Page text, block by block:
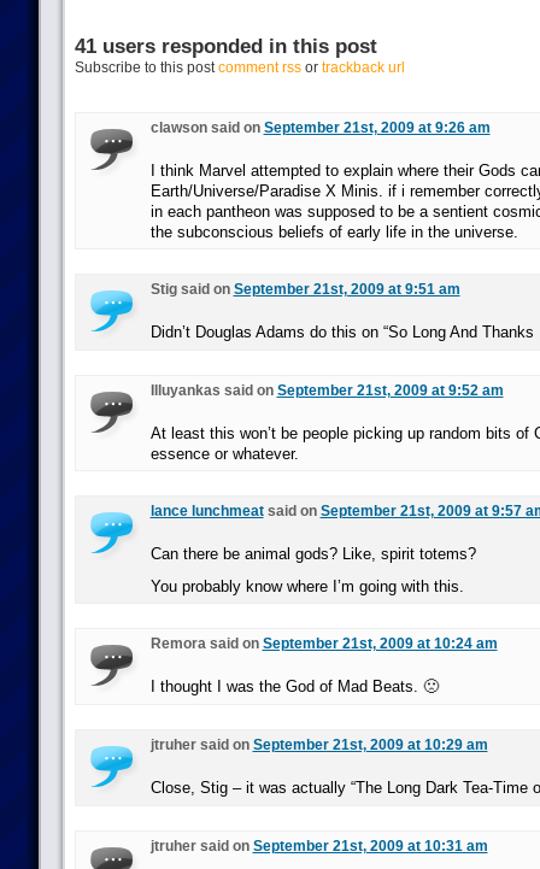
41 users responded in this post
Subscribe to this postcomment rssor trackback url
clawson said on September 21st, 2009 at 9:26 am
I think Marvel attempted to explain where their Gods
Earth/Universe/Paradise X Minis. if i remember
in each pantheon was supposed to be a sentient
the subconscious beliefs of early life in the universe.
Stig said on September 21st, 2009 at 9:51 am
Didn’t Douglas Adams do this on “So Long And Thanks
Illuyankas said on September 21st, 2009 at 9:52 am
At least this won’t be people picking up random bits of
essence or whatever.
lance lunchmeatsaid on September 21st, 2009 at 9:57
Can there be animal gods? Like, spirit totems?
You probably know where I’m going with this.
Remora said on September 21st, 2009 at 10:24 am
I thought I was the God of Mad Beats. 🙁
jtruher said on September 21st, 2009 at 10:29 am
Close, Stig – it was actually “The Long Dark Tea-Time
jtruher said on September 21st, 2009 at 10:31 am